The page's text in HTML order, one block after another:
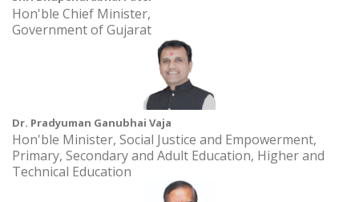
Surat
Date: 30 September, 2024 to 4 October, 2026
SSIP Sensitization Session at Vagaldhara High School at
Date: 31 July, 2024 to 31 July, 2027
Time: 2.00 pm
Hon'ble Chief Minister,
Government of Gujarat
Dr. Pradyuman Ganubhai Vaja
Hon'ble Minister, Social Justice and Empowerment,
Primary, Secondary and Adult Education, Higher and
Technical Education